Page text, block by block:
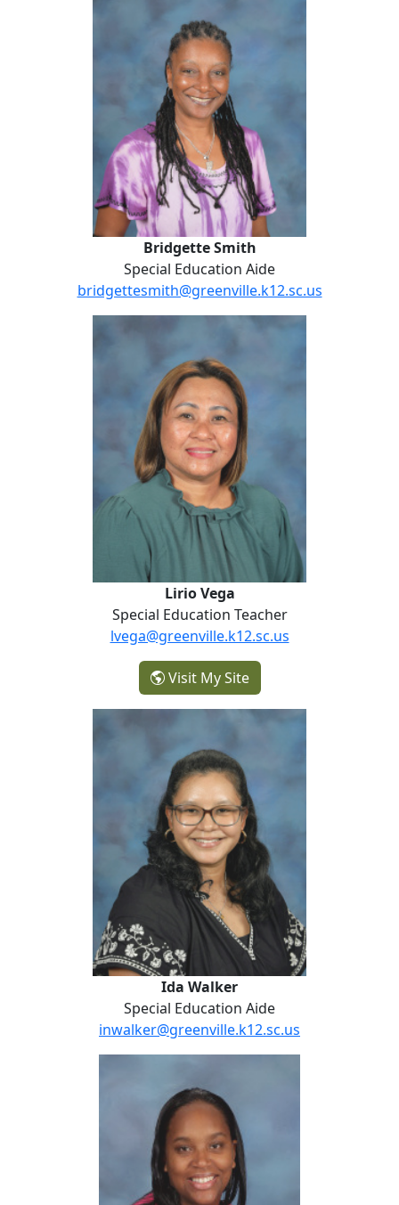
Bridgette Smith
Special Education Aide
bridgettesmith@greenville.k12.sc.us
Lirio Vega
Lirio Vega
Special Education Teacher
lvega@greenville.k12.sc.us
Visit My Site- Lirio Vega
Ida Walker
Ida Walker
Special Education Aide
inwalker@greenville.k12.sc.us